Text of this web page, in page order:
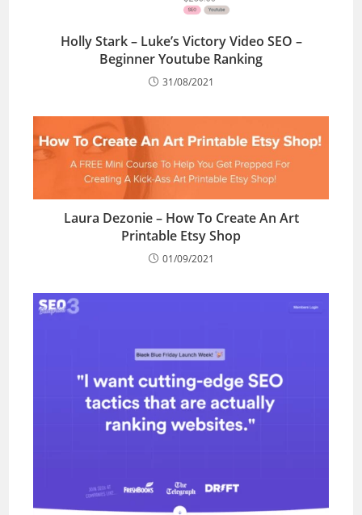
Holly Stark – Luke’s Victory Video SEO –
Beginner Youtube Ranking
31/08/2021
Laura Dezonie – How To Create An Art
Printable Etsy Shop
01/09/2021